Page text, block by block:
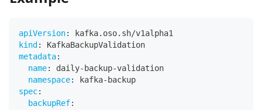
apiVersion:
kafka.oso.sh/v1alpha1
kind :
KafkaBackupValidation
metadata:
name: daily- backup-validation
namespace: kafka- backup
spec:
backupRef: